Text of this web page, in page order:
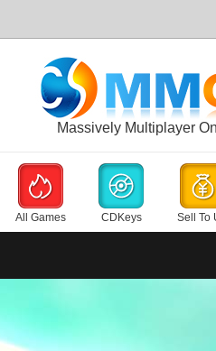
Massively Multiplayer
All Games CDKeys Sell To